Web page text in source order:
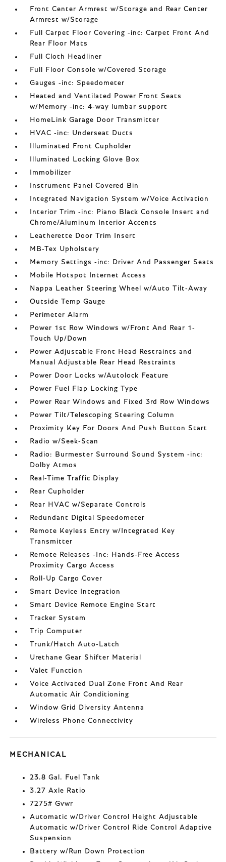
Front Center Armrest w/Storage and Rear Center
Armrest w/Storage
Full Carpet Floor Covering -inc: Carpet Front And
Rear Floor Mats
Full Cloth Headliner
Full Floor Console w/Covered Storage
Gauges -inc: Speedometer
Heated and Ventilated Power Front Seats
w/Memory -inc: 4-way lumbar support
HomeLink Garage Door Transmitter
HVAC -inc: Underseat Ducts
Illuminated Front Cupholder
Illuminated Locking Glove Box
Immobilizer
Instrument Panel Covered Bin
Integrated Navigation System w/Voice Activation
Interior Trim -inc: Piano Black Console Insert and
Chrome/Aluminum Interior Accents
Leatherette Door Trim Insert
MB-Tex Upholstery
Memory Settings -inc: Driver And Passenger Seats
Mobile Hotspot Internet Access
Nappa Leather Steering Wheel w/Auto Tilt-Away
Outside Temp Gauge
Perimeter Alarm
Power 1st Row Windows w/Front And Rear 1-
Touch Up/Down
Power Adjustable Front Head Restraints and
Manual Adjustable Rear Head Restraints
Power Door Locks w/Autolock Feature
Power Fuel Flap Locking Type
Power Rear Windows and Fixed 3rd Row Windows
Power Tilt/Telescoping Steering Column
Proximity Key For Doors And Push Button Start
Radio w/Seek-Scan
Radio: Burmester Surround Sound System -inc:
Dolby Atmos
Real-Time Traffic Display
Rear Cupholder
Rear HVAC w/Separate Controls
Redundant Digital Speedometer
Remote Keyless Entry w/Integrated Key
Transmitter
Remote Releases -Inc: Hands-Free Access
Proximity Cargo Access
Roll-Up Cargo Cover
Smart Device Integration
Smart Device Remote Engine Start
Tracker System
Trip Computer
Trunk/Hatch Auto-Latch
Urethane Gear Shifter Material
Valet Function
Voice Activated Dual Zone Front And Rear
Automatic Air Conditioning
Window Grid Diversity Antenna
Wireless Phone Connectivity
MECHANICAL
23.8 Gal. Fuel Tank
3.27 Axle Ratio
7275# Gvwr
Automatic w/Driver Control Height Adjustable
Automatic w/Driver Control Ride Control Adaptive
Suspension
Battery w/Run Down Protection